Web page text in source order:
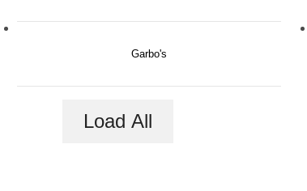
Garbo's
Load All